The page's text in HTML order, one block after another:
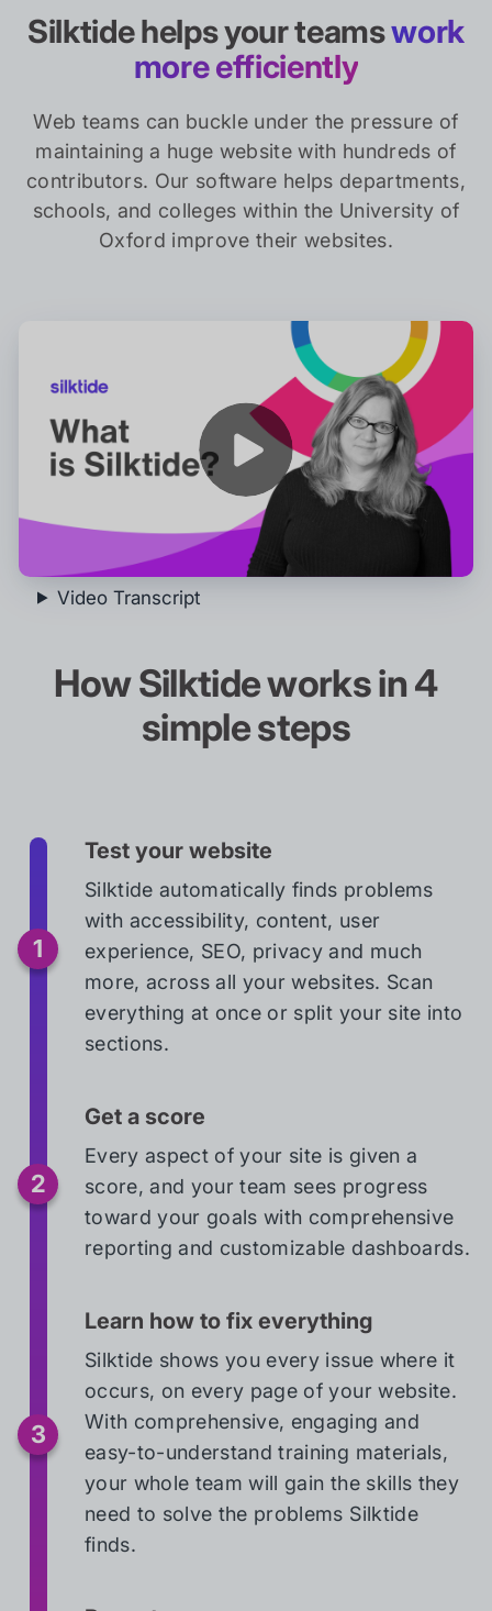
Silktide helps your teamswork
more efficiently
Web teams can buckle under the pressure of
maintaining a huge website with hundreds of
contributors. Our software helps departments,
schools, and colleges within the University of
Oxford improve their websites.
Video Transcript
How Silktide works in 4
simple steps
Test your website
Silktide automatically finds problems
with accessibility, content, user
experience, SEO, privacy and much
more, across all your websites. Scan
everything at once or split your site into
sections.
Get a score
Every aspect of your site is given a
score, and your team sees progress
toward your goals with comprehensive
reporting and customizable dashboards.
Learn how to fix everything
Silktide shows you every issue where it
occurs, on every page of your website.
With comprehensive, engaging and
easy-to-understand training materials,
your whole team will gain the skills they
need to solve the problems Silktide
finds.